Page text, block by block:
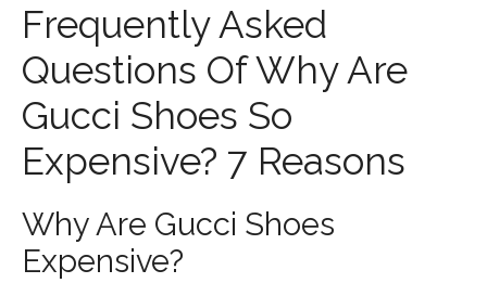
Frequently Asked
Questions Of Why Are
Gucci Shoes So
Expensive? 7 Reasons
Why Are Gucci Shoes
Expensive?